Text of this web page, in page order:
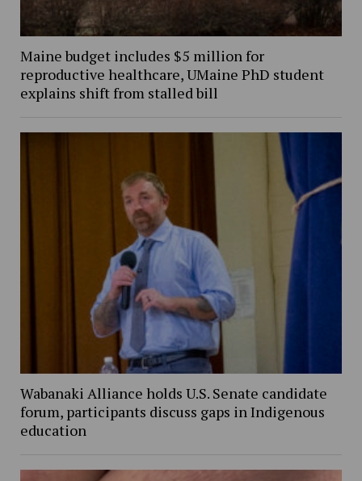
Maine budget includes $5 million for
reproductive healthcare, UMaine PhD student
explains shift from stalled bill
Wabanaki Alliance holds U.S. Senate candidate
forum, participants discuss gaps in Indigenous
education